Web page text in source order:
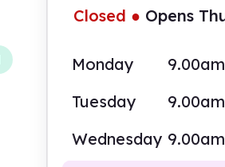
Closed ● Opens
Monday
Tuesday
Wednesday